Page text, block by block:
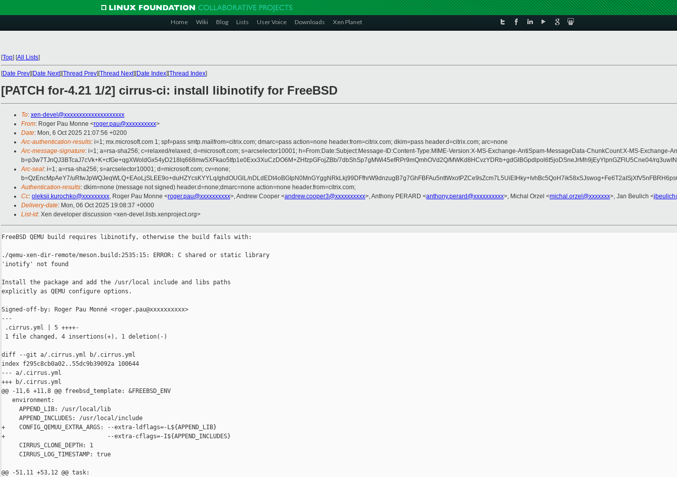
Home Wiki Blog Lists User Voice Downloads Xen Planet
[Top] [All Lists]
[Date Prev][Date Next][Thread Prev][Thread Next][Date Index][Thread Index]
[PATCH for-4.21 1/2] cirrus-ci: install libinotify for FreeBSD
To: xen-devel@xxxxxxxxxxxxxxxxxxxx
From: Roger Pau Monne <roger.pau@xxxxxxxxxx>
Date: Mon, 6 Oct 2025 21:07:56 +0200
Arc-authentication-results: i=1; mx.microsoft.com 1; spf=pass smtp.mailfrom=citrix.com; dmarc=pass action=none header.from=citrix.com; dkim=pass header.d=citrix.com; arc=none
Arc-message-signature: i=1; a=rsa-sha256; c=relaxed/relaxed; d=microsoft.com; s=arcselector10001; h=From:Date:Subject:Message-ID:Content-Type:MIME-Version:X-MS-Exchange-AntiSpam-MessageData-ChunkCount:X-MS-
b=p3w7TJnQJ3BTcaJ7cVk+K+cfGe+qgXWoldGx54yD218lq668mw5XFkao5tfp1e0Exx3XuCzDO6M+ZHfzpGFojZBb/7dbShSp7gMWi45efRPr9mQmhOVd2Q/MWKd8HCvzYDRb+gdGlBGpdlpol6t5joDSneJrMh9jEyYlpnGZFlU5Cne04/
Arc-seal: i=1; a=rsa-sha256; s=arcselector10001; d=microsoft.com; cv=none;
b=QzEncMpAeY7/uRfwJpWQJeqWLQ+EAoLjSLEE9o+duHZYcsKYYLq/ghdOUGlL/
Authentication-results: dkim=none (message not signed) header.d=none;dmarc=none action=none header.from=citrix.com;
Cc: oleksii.kurochko@xxxxxxxxx, Roger Pau Monne <roger.pau@xxxxxxxxxx>, Andrew Cooper <andrew.cooper3@xxxxxxxxxx>, Anthony PERARD <anthony.perard@xxxxxxxxxx>, Michal Orzel <michal.orzel@xxxxxxx>, Jan Beulich <
Delivery-date: Mon, 06 Oct 2025 19:08:37 +0000
List-id: Xen developer discussion <xen-devel.lists.xenproject.org>
FreeBSD QEMU build requires libinotify, otherwise the build fails with:
./qemu-xen-dir-remote/meson.build:2535:15: ERROR: C shared or static library
'inotify' not found
Install the package and add the /usr/local include and libs paths
explicitly as QEMU configure options.
Signed-off-by: Roger Pau Monné <roger.pau@xxxxxxxxxx>
---
.cirrus.yml | 5 ++++-
1 file changed, 4 insertions(+), 1 deletion(-)
diff --git a/.cirrus.yml b/.cirrus.yml
index f295c8cb0a02..55dc9b39092a 100644
--- a/.cirrus.yml
+++ b/.cirrus.yml
@@ -11,6 +11,8 @@ freebsd_template: &FREEBSD_ENV
   environment:
     APPEND_LIB: /usr/local/lib
     APPEND_INCLUDES: /usr/local/include
+    CONFIG_QEMUU_EXTRA_ARGS: --extra-ldflags=-L${APPEND_LIB}
+                             --extra-cflags=-I${APPEND_INCLUDES}
     CIRRUS_CLONE_DEPTH: 1
     CIRRUS_LOG_TIMESTAMP: true
@@ -51,11 +53,12 @@ task: